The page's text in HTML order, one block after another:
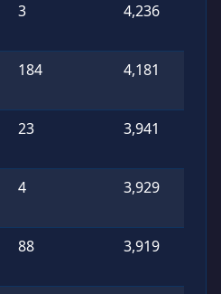
3 4,236
184 4,181
23 3,941
4 3,929
88 3,919